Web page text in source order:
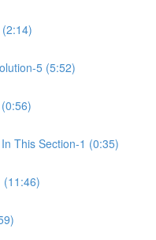
5 (5:52)
This Section-1 (0:35)
(11:46)